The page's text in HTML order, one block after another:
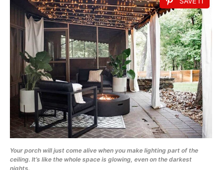
Your porch will just come alive when you make lighting part of the
ceiling. It’s like the whole space is glowing, even on the darkest
nights.